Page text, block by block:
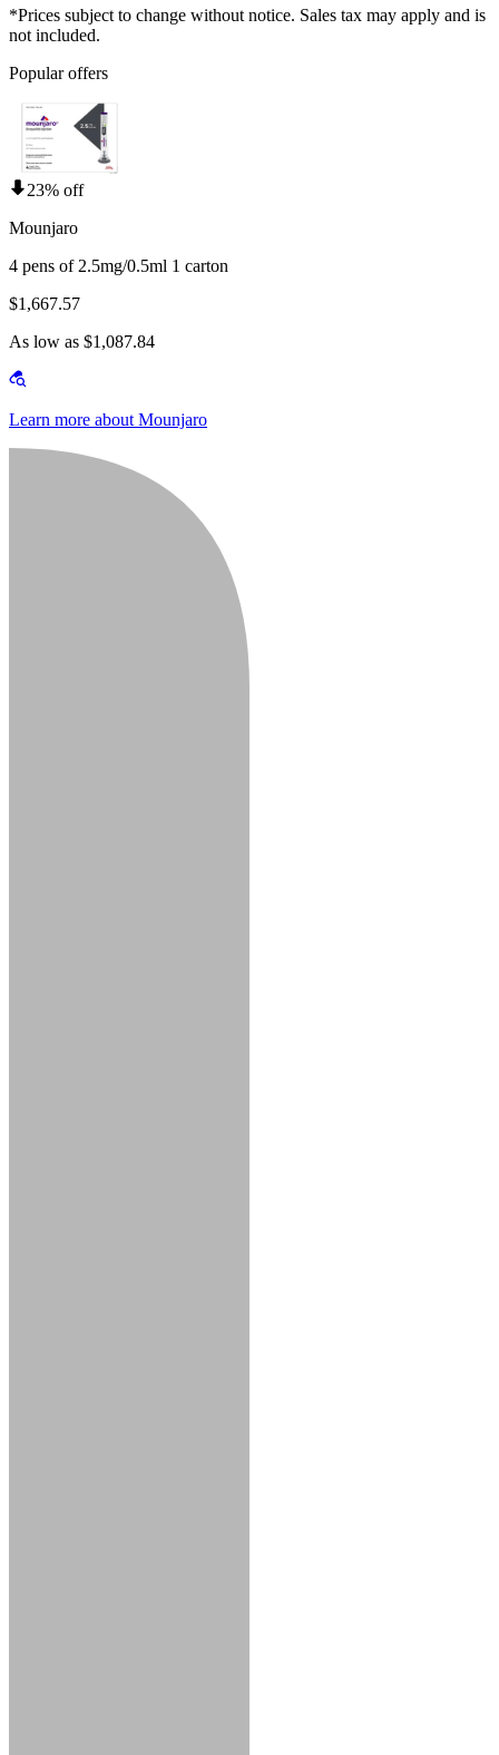
*Prices subject to change without notice. Sales tax may apply and is
not included.
Popular offers
23% off
Mounjaro
4 pens of 2.5mg/0.5ml 1 carton
$1,667.57
As low as $1,087.84
Learn more about Mounjaro